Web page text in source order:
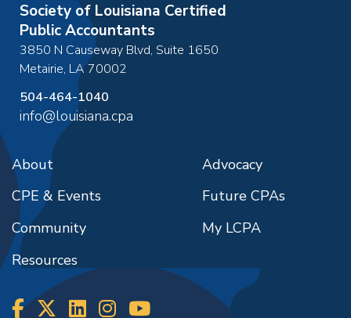
Society of Louisiana Certified
Public Accountants
3850 N Causeway Blvd, Suite 1650
Metairie, LA70002
504-464-1040
info@louisiana.cpa
About
CPE & Events
Community
Resources
Advocacy
Future CPAs
My LCPA